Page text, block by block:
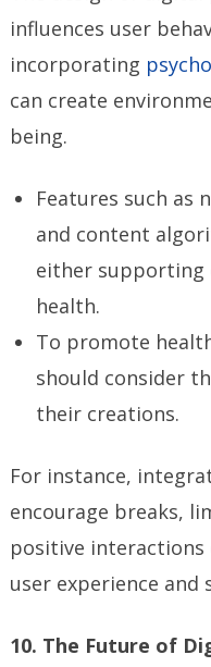
influences user
incorporating
can create
being.
Features such as
and content
either supporting
health.
To promote
should consider
their creations.
For instance,
encourage breaks,
positive
user experience
10. The Future of